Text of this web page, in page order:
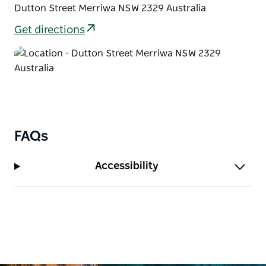
Dutton Street Merriwa NSW 2329 Australia
Get directions
FAQs
Accessibility